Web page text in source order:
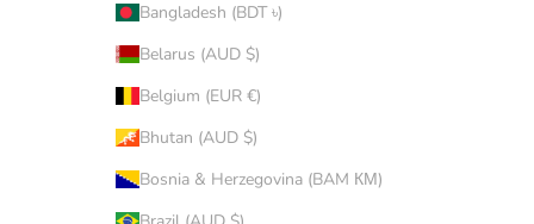
Bangladesh (BDT ৳)
Belarus (AUD $)
Belgium (EUR €)
Bhutan (AUD $)
Bosnia & Herzegovina (BAM КМ)